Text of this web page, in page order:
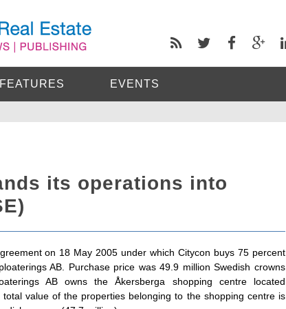
FEATURES EVENTS
its operations into
on 18 May 2005 under which Citycon buys 75 percent
AB. Purchase price was 49.9 million Swedish crowns
AB owns the Åkersberga shopping centre located
value of the properties belonging to the shopping centre is